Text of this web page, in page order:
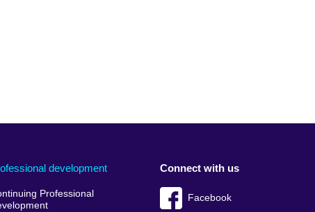
development
Professional
Connect with us
Facebook